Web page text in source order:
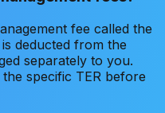
fee called the
deducted from the
separately to you.
specific TER before